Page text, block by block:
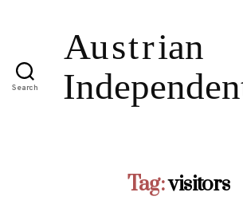
Search
Tag:visitors